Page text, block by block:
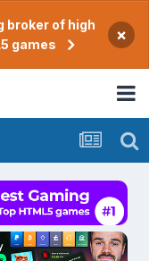
broker of high
games
×